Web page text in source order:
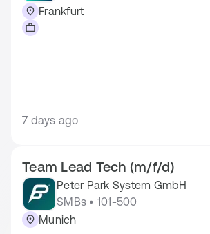
Frankfurt
7 days ago
Team Lead Tech (m/f/d)
Peter Park System GmbH
SMBs • 101-500
Munich